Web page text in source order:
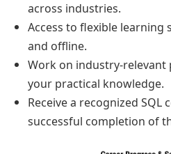
across industries.
Access to flexible learning
and offline.
Work on industry-relevant
your practical knowledge.
Receive a recognized
successful completion of